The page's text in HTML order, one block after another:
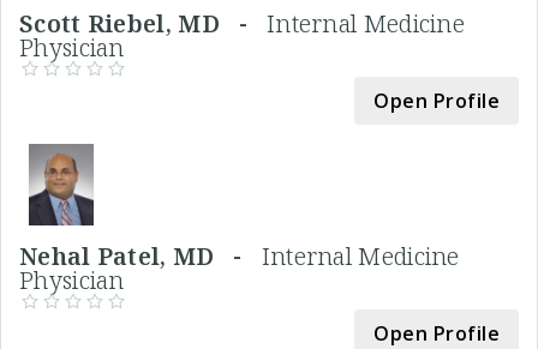
Scott Riebel, MD - Internal Medicine
Physician
Open Profile
Nehal Patel, MD - Internal Medicine
Physician
Open Profile